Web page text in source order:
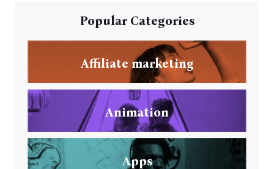
Popular Categories
Affiliate marketing
Animation
Apps